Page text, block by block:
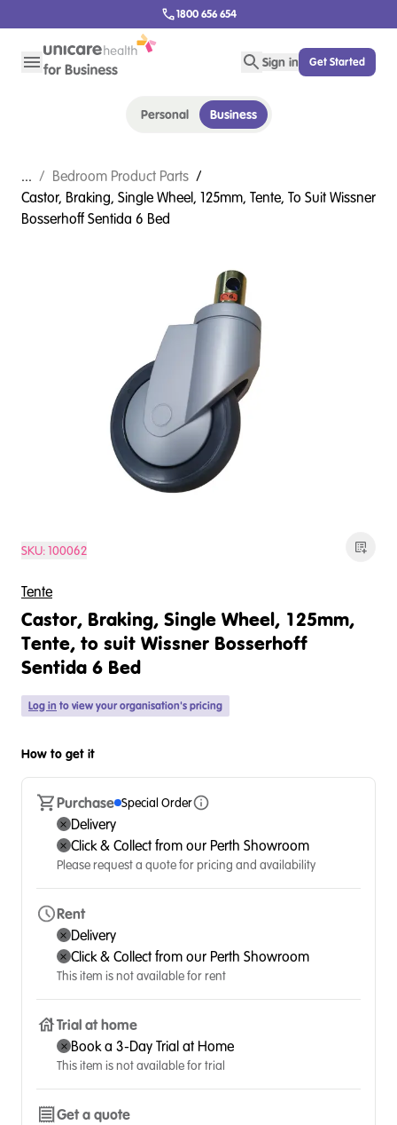
1800 656 654
Sign in Get Started
Personal Business
... / Bedroom Product Parts /
Castor, Braking, Single Wheel, 125mm, Tente, To Suit Wissner
Bosserhoff Sentida 6 Bed
SKU:100062
Tente
Castor, Braking, Single Wheel, 125mm,
Tente, to suit Wissner Bosserhoff
Sentida 6 Bed
Log in to view your organisation's pricing
How to get it
Purchase Special Order
Delivery
Click & Collect from our Perth Showroom
Please request a quote for pricing and availability
Rent
Delivery
Click & Collect from our Perth Showroom
This item is not available for rent
Trial at home
Book a 3-Day Trial at Home
This item is not available for trial
Get a quote